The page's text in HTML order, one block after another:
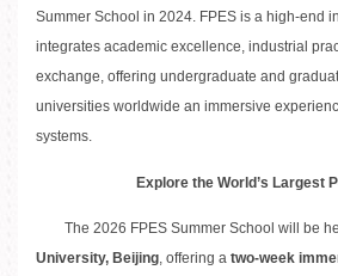
Summer School in 2024. FPES is a high-end
integrates academic excellence, industrial
exchange, offering undergraduate and
universities worldwide an immersive
systems.
Explore the World’s Largest
The 2026 FPES Summer School will be
University, Beijing, offering a two-week